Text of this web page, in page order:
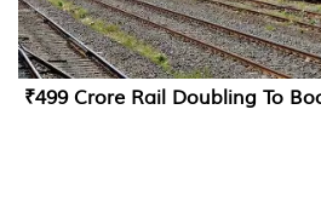
₹499 Crore Rail Doubling To